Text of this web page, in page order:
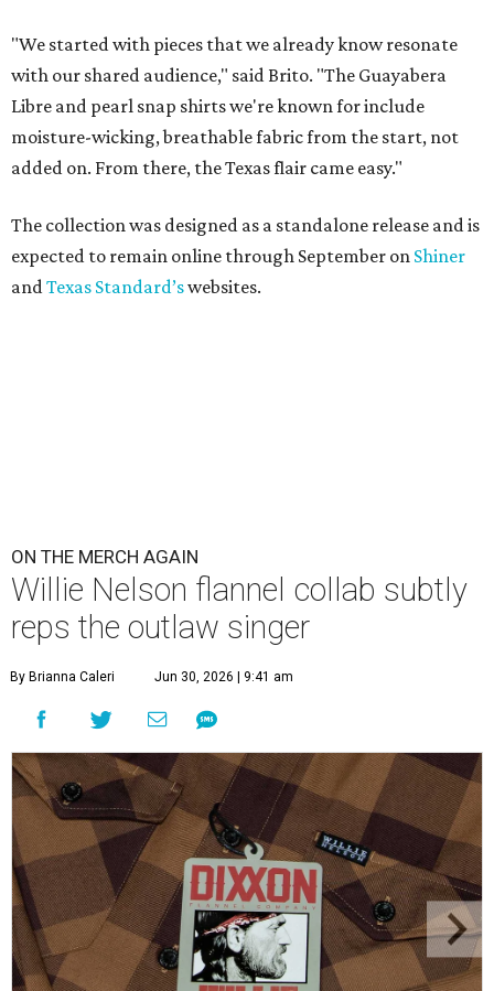
"We started with pieces that we already know resonate
with our shared audience," said Brito. "The Guayabera
Libre and pearl snap shirts we're known for include
moisture-wicking, breathable fabric from the start, not
added on. From there, the Texas flair came easy."
The collection was designed as a standalone release and is
expected to remain online through September on Shiner
andTexas Standard’swebsites.
ON THE MERCH AGAIN
Willie Nelson flannel collab subtly
reps the outlaw singer
By Brianna Caleri Jun 30, 2026 | 9:41 am